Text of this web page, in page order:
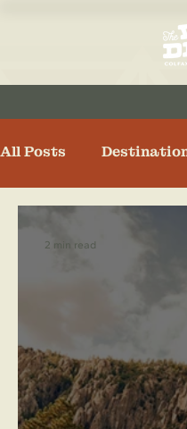
All Posts
2 min read